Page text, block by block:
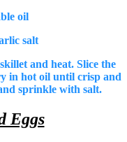
oil
salt
and heat. Slice the
in hot oil until crisp and
sprinkle with salt.
Eggs